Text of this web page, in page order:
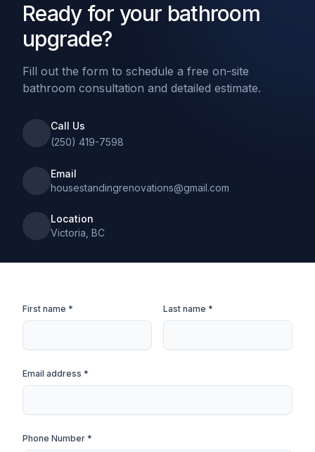
Ready for your bathroom
upgrade?
Fill out the form to schedule a free on-site
bathroom consultation and detailed estimate.
Call Us
(250) 419-7598
Email
housestandingrenovations@gmail.com
Location
Victoria, BC
First name * Last name *
Email address *
Phone Number *